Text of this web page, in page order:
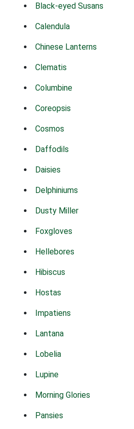
Black-eyed Susans
Calendula
Chinese Lanterns
Clematis
Columbine
Coreopsis
Cosmos
Daffodils
Daisies
Delphiniums
Dusty Miller
Foxgloves
Hellebores
Hibiscus
Hostas
Impatiens
Lantana
Lobelia
Lupine
Morning Glories
Pansies